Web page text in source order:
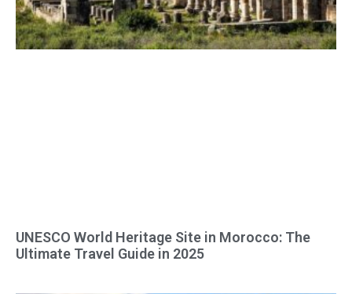
UNESCO World Heritage Site in Morocco: The
Ultimate Travel Guide in 2025